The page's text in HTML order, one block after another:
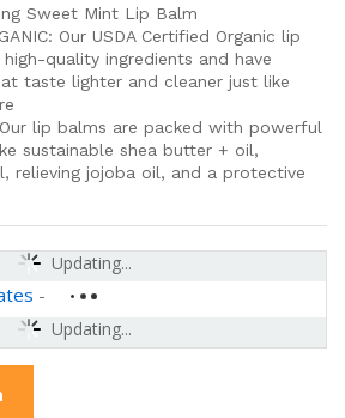
Sweet Mint Lip Balm
Our USDA Certified Organic lip
quality ingredients and have
taste lighter and cleaner just like
Our lip balms are packed with powerful
sustainable shea butter + oil,
relieving jojoba oil, and a protective
Updating...
Updating...
-